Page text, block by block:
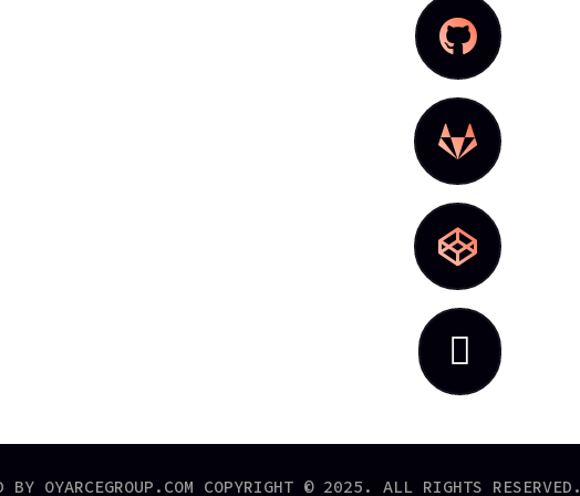




BY OYARCEGROUP.COM COPYRIGHT © 2025. ALL RIGHTS RESERVED.